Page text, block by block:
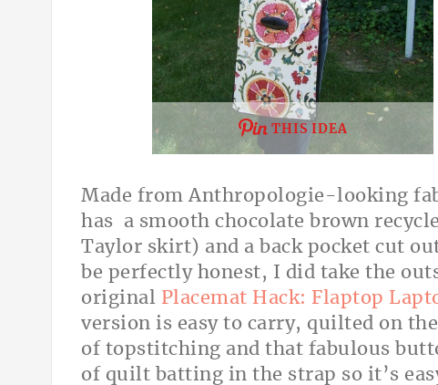
THIS IDEA
Made from Anthropologie-looking
has a smooth chocolate brown
Taylor skirt) and a back pocket cut
be perfectly honest, I did take the
original
Placemat Hack: Flaptop
version is easy to carry, quilted on
of topstitching and that fabulous
of quilt batting in the strap so it’s